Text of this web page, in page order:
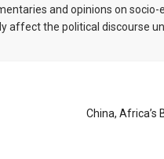
and opinions on
affect the political discourse
China, Africa’s